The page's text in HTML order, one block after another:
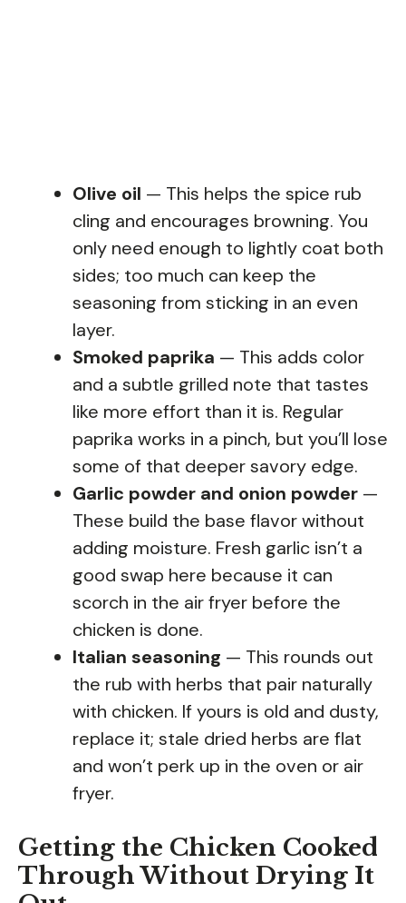
Olive oil — This helps the spice rub
cling and encourages browning. You
only need enough to lightly coat both
sides; too much can keep the
seasoning from sticking in an even
layer.
Smoked paprika — This adds color
and a subtle grilled note that tastes
like more effort than it is. Regular
paprika works in a pinch, but you’ll lose
some of that deeper savory edge.
Garlic powder and onion powder —
These build the base flavor without
adding moisture. Fresh garlic isn’t a
good swap here because it can
scorch in the air fryer before the
chicken is done.
Italian seasoning — This rounds out
the rub with herbs that pair naturally
with chicken. If yours is old and dusty,
replace it; stale dried herbs are flat
and won’t perk up in the oven or air
fryer.
Getting the Chicken Cooked
Through Without Drying It